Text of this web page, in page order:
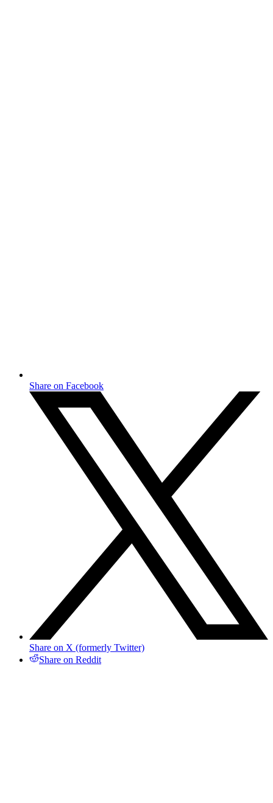
Share on Facebook
Share on X (formerly Twitter)
Share on Reddit